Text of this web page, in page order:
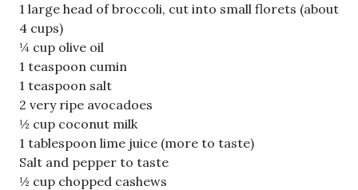
1 large head of broccoli, cut into small florets (about
4 cups)
¼ cup olive oil
1 teaspoon cumin
1 teaspoon salt
2 very ripe avocadoes
½ cup coconut milk
1 tablespoon lime juice (more to taste)
Salt and pepper to taste
½ cup chopped cashews